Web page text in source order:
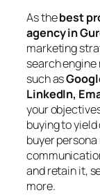
As thebest
agency in
marketing
search
such as
LinkedIn,
your
buying to
buyer
and retain it,
more.